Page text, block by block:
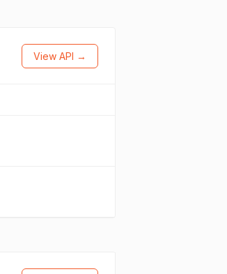
View API →